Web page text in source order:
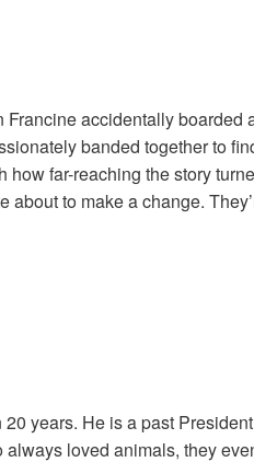
Francine accidentally
banded together to
far-reaching the story
to make a change.
years. He is a past
loved animals, they